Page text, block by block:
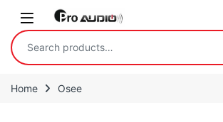
Skip to navigation
Skip to content
Open
Search for:
Home Osee